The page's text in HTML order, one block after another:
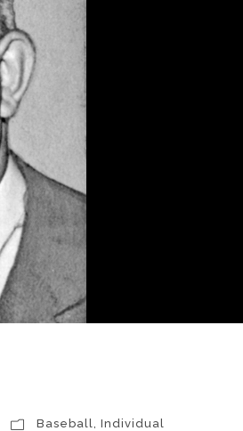
Baseball Individual